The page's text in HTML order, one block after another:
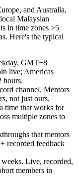
and Australia,
Malaysian
in time zones >5
Here's the typical
GMT+8
live; Americas
hours.
channel. Mentors
not just ours.
time that works for
multiple zones to
that mentors
recorded feedback
Live, recorded,
members in